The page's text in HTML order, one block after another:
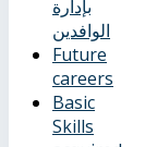
بإدارة
الوافدين
Future
careers
Basic
Skills